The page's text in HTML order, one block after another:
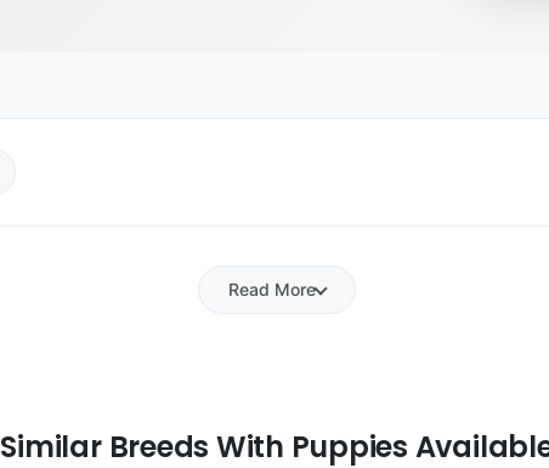
Read More
Similar Breeds With Puppies